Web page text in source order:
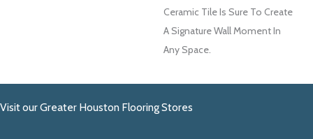
Ceramic Tile Is Sure To Create
A Signature Wall Moment In
Any Space.
Visit our Greater Houston Flooring Stores